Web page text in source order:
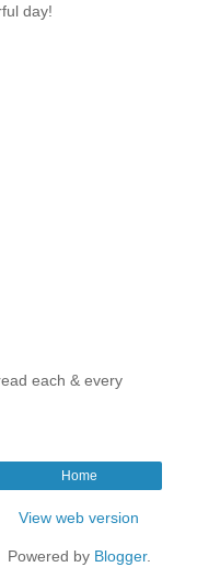
day!
each & every
Home
View web version
Powered by Blogger.